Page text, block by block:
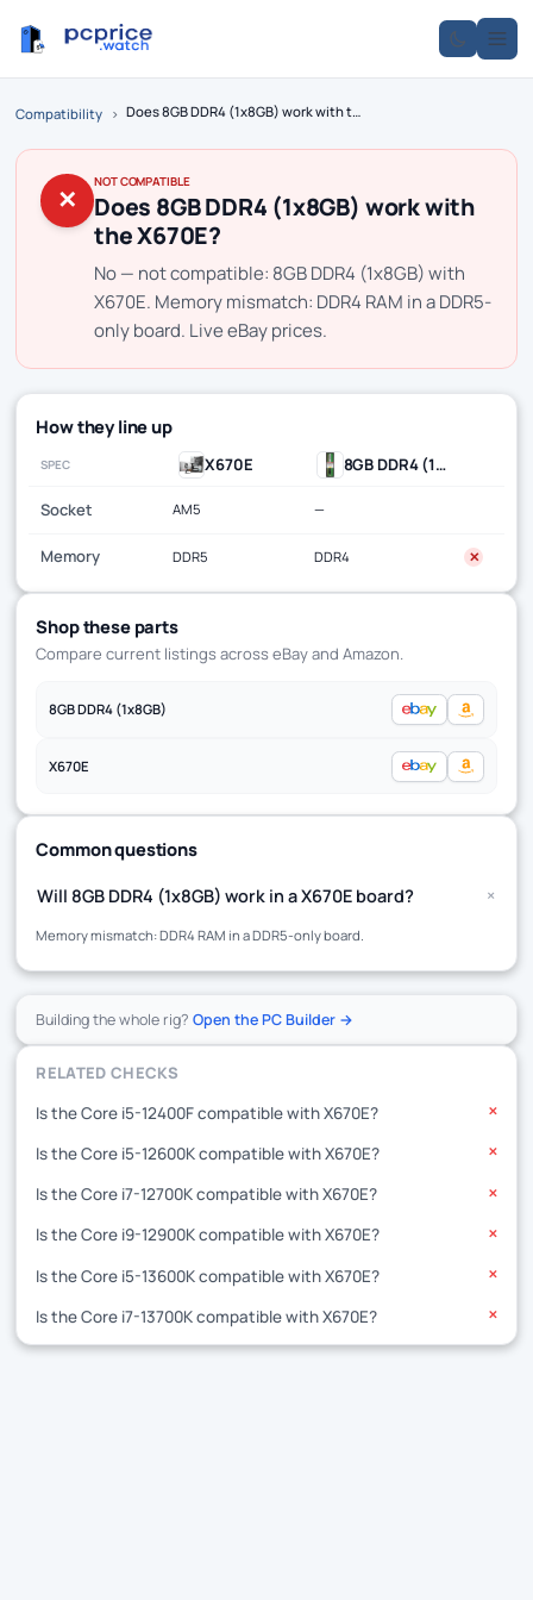
Compatibility › Does 8GB DDR4 (1x8GB) work with the X670E?
✕
NOT COMPATIBLE
Does 8GB DDR4 (1x8GB) work with
the X670E?
No — not compatible: 8GB DDR4 (1x8GB) with
X670E. Memory mismatch: DDR4 RAM in a DDR5-
only board. Live eBay prices.
How they line up
SPEC X670E 8GB DDR4 (1x8GB)
Socket AM5 —
Memory DDR5 DDR4 ✕
Shop these parts
Compare current listings across eBay and Amazon.
8GB DDR4 (1x8GB)
X670E
Common questions
Will 8GB DDR4 (1x8GB) work in a X670E board? +
Memory mismatch: DDR4 RAM in a DDR5-only board.
Building the whole rig?Open the PC Builder →
RELATED CHECKS
Is the Core i5-12400F compatible with X670E?
✕
Is the Core i5-12600K compatible with X670E? ✕
Is the Core i7-12700K compatible with X670E? ✕
Is the Core i9-12900K compatible with X670E? ✕
Is the Core i5-13600K compatible with X670E? ✕
Is the Core i7-13700K compatible with X670E? ✕